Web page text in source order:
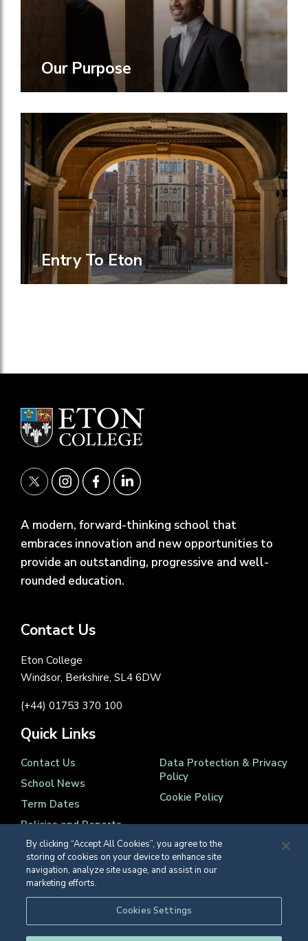
Our Purpose
Entry To Eton
A modern, forward-thinking school that
embraces innovation and new opportunities to
provide an outstanding, progressive and well-
rounded education.
Contact Us
Eton College
Windsor, Berkshire, SL4 6DW
(+44) 01753 370 100
Quick Links
Contact Us
School News
Term Dates
Policies and Reports
Data Protection & Privacy
Policy
Cookie Policy
Registered Charity Number 1139086
© Eton College 2026
By clicking “Accept All Cookies”, you agree to the
storing of cookies on your device to enhance site
navigation, analyze site usage, and assist in our
marketing efforts.
Cookies Settings